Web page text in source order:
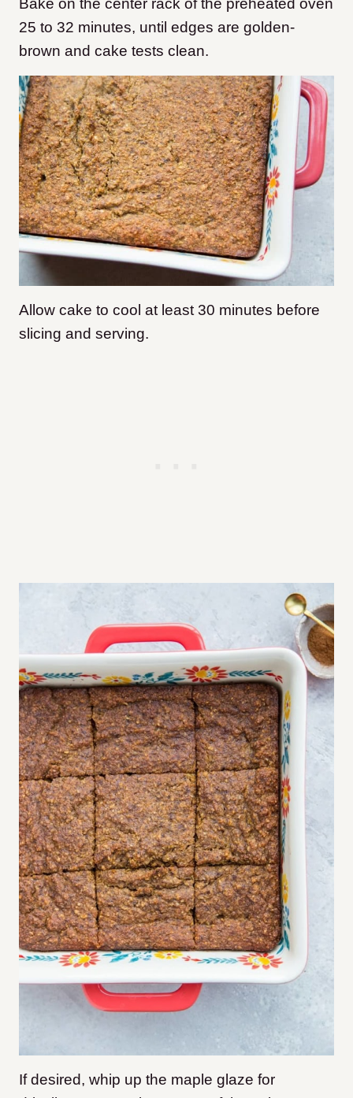
Bake on the center rack of the preheated oven
25 to 32 minutes, until edges are golden-
brown and cake tests clean.
Allow cake to cool at least 30 minutes before
slicing and serving.
If desired, whip up the maple glaze for